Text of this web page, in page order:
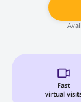
Fast
virtual